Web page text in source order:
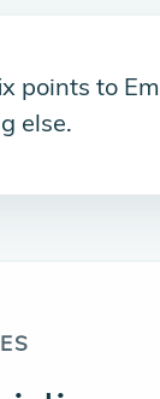
points to
else.